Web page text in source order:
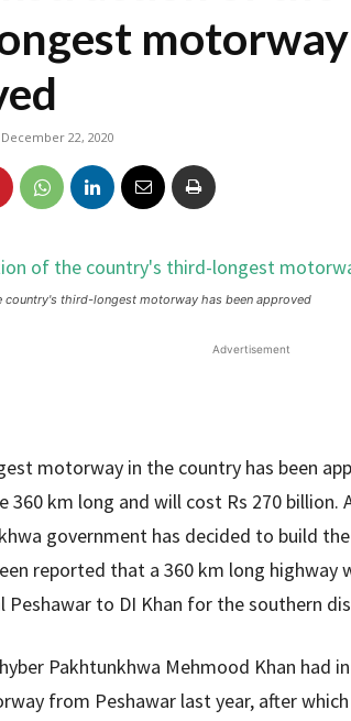
motorway
December 22, 2020
country's third-longest motorway has been approved
Advertisement
motorway in the country has been
360 ​​km long and will cost Rs 270
government has decided to build
reported that a 360 km long
Peshawar to DI Khan for the southern
Pakhtunkhwa Mehmood Khan had
from Peshawar last year, after